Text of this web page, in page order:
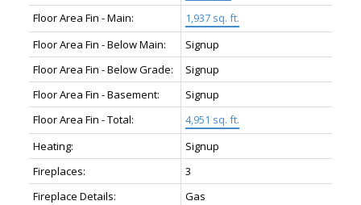
Floor Area Fin - Main:
1,937 sq. ft.
Floor Area Fin - Below Main:
Signup
Floor Area Fin - Below Grade:
Signup
Floor Area Fin - Basement:
Signup
Floor Area Fin - Total:
4,951 sq. ft.
Heating:
Signup
Fireplaces:
3
Fireplace Details:
Gas